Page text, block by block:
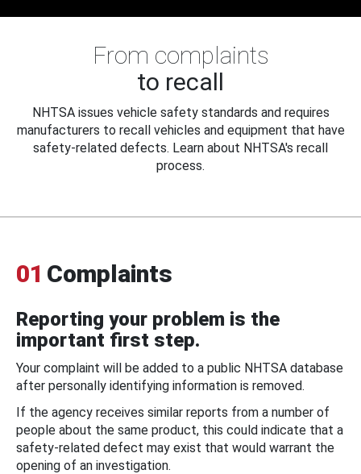
From complaints
to recall
NHTSA issues vehicle safety standards and requires
manufacturers to recall vehicles and equipment that have
safety-related defects. Learn about NHTSA's recall
process.
01 Complaints
Reporting your problem is the
important first step.
Your complaint will be added to a public NHTSA database
after personally identifying information is removed.
If the agency receives similar reports from a number of
people about the same product, this could indicate that a
safety-related defect may exist that would warrant the
opening of an investigation.